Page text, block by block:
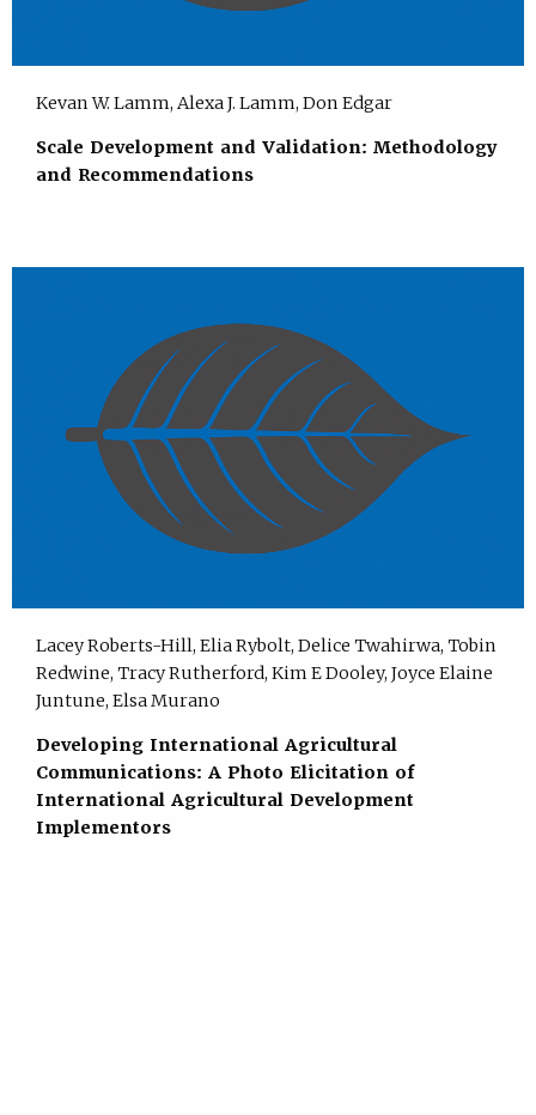
Kevan W. Lamm, Alexa J. Lamm, Don Edgar
Scale Development and Validation: Methodology
and Recommendations
Lacey Roberts-Hill, Elia Rybolt, Delice Twahirwa, Tobin
Redwine, Tracy Rutherford, Kim E Dooley, Joyce Elaine
Juntune, Elsa Murano
Developing International Agricultural
Communications: A Photo Elicitation of
International Agricultural Development
Implementors